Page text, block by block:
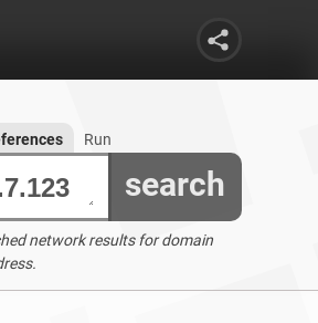
search
Run
network results for domain